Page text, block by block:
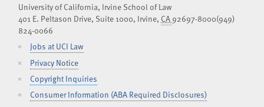
University of California, Irvine School of Law
401 E. Peltason Drive, Suite 1000, Irvine, CA92697-8000(949)
824-0066
Jobs at UCI Law
Privacy Notice
Copyright Inquiries
Consumer Information (ABA Required Disclosures)